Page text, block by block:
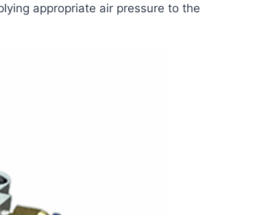
appropriate air pressure to the